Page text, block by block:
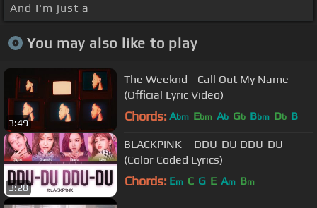
And I'm just a
You may also like to play
3:49
The Weeknd - Call Out My Name
(Official Lyric Video)
Chords: Abm Ebm Ab Gb Bbm Db B
3:28
BLACKPINK – DDU-DU DDU-DU
(Color Coded Lyrics)
Chords: Em C G E Am Bm